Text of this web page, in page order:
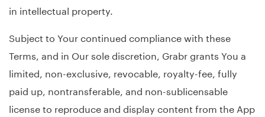
in intellectual property.
Subject to Your continued compliance with these
Terms, and in Our sole discretion, Grabr grants You a
limited, non-exclusive, revocable, royalty-fee, fully
paid up, nontransferable, and non-sublicensable
license to reproduce and display content from the App